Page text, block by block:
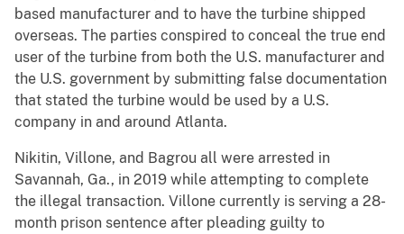
based manufacturer and to have the turbine shipped
overseas. The parties conspired to conceal the true end
user of the turbine from both the U.S. manufacturer and
the U.S. government by submitting false documentation
that stated the turbine would be used by a U.S.
company in and around Atlanta.
Nikitin, Villone, and Bagrou all were arrested in
Savannah, Ga., in 2019 while attempting to complete
the illegal transaction. Villone currently is serving a 28-
month prison sentence after pleading guilty to